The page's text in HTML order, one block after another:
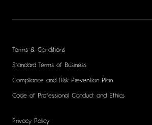
Terms & Conditions
Standard Terms of Business
Compliance and Risk Prevention Plan
Code of Professional Conduct and Ethics
Privacy Policy